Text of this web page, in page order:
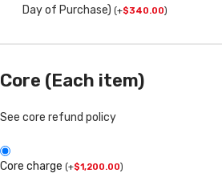
Day of Purchase) (+$340.00)
Core (Each item)
See core refund policy
Core charge (+$1,200.00)